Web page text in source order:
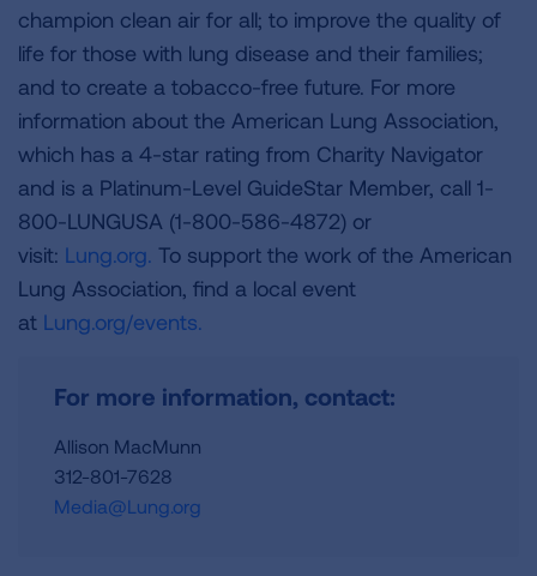
champion clean air for all; to improve the quality of
life for those with lung disease and their families;
and to create a tobacco-free future. For more
information about the American Lung Association,
which has a 4-star rating from Charity Navigator
and is a Platinum-Level GuideStar Member, call 1-
800-LUNGUSA (1-800-586-4872) or
visit: Lung.org. To support the work of the American
Lung Association, find a local event
at Lung.org/events.
For more information, contact:
Allison MacMunn
312-801-7628
Media@Lung.org